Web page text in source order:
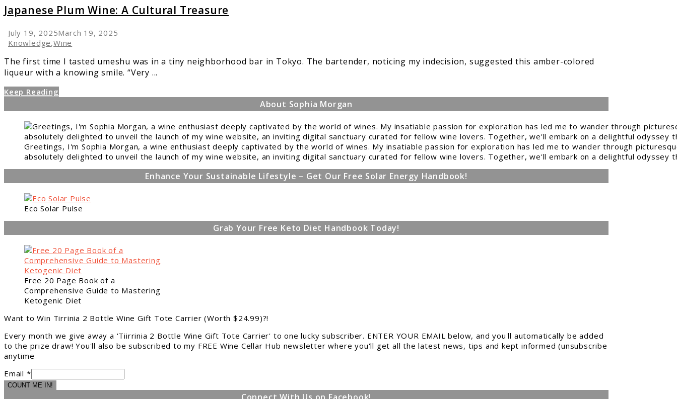
Japanese
Plum
Wine:
A
Treasure
Japanese Plum Wine: A Cultural Treasure
July 19, 2025March 19, 2025
Knowledge,Wine
The first time I tasted umeshu was in a tiny neighborhood bar in Tokyo. The bartender, noticing my indecision, suggested this amber-colored
liqueur with a knowing smile. “Very ...
Keep Reading
About Sophia Morgan
Greetings, I'm Sophia Morgan, a wine enthusiast deeply captivated by the world of wines. My insatiable passion for exploration has led me to wander through
absolutely delighted to unveil the launch of my wine website, an inviting digital sanctuary curated for fellow wine lovers. Together, we'll embark on a delightful
Enhance Your Sustainable Lifestyle – Get Our Free Solar Energy Handbook!
Eco Solar Pulse
Grab Your Free Keto Diet Handbook Today!
Free 20 Page Book of a
Comprehensive Guide to Mastering
Ketogenic Diet
Want to Win Tirrinia 2 Bottle Wine Gift Tote Carrier (Worth $24.99)?!
Every month we give away a 'Tiirrinia 2 Bottle Wine Gift Tote Carrier' to one lucky subscriber. ENTER YOUR EMAIL below, and you'll automatically be added
to the prize draw! You'll also be subscribed to my FREE Wine Cellar Hub newsletter where you'll get all the latest news, tips and kept informed (unsubscribe
anytime
Email *
COUNT ME IN!